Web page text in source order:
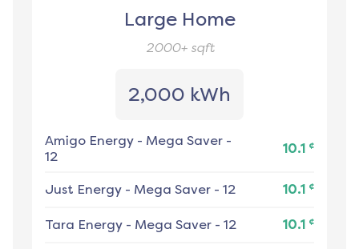
Large Home
2000+sqft
2,000 kWh
Amigo Energy - Mega Saver -
12
10.1 ¢
Just Energy - Mega Saver - 12 10.1 ¢
Tara Energy - Mega Saver - 12 10.1 ¢